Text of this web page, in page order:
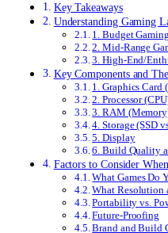
Key Takeaways
Understanding Gaming
1. Budget
2. Mid-Range
3. High-End/
Key Components and
1. Graphics Card
2. Processor
3. RAM
4. Storage (SSD
5. Display
6. Build Quality
Factors to Consider
What Games Do
What Resolution
Portability vs.
Future-Proofing
Brand and Build